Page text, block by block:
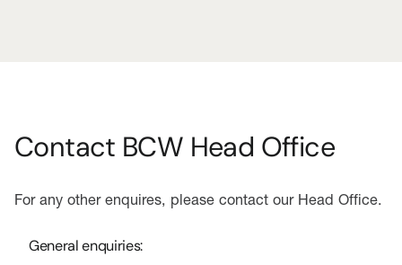
Contact BCW Head Office
For any other enquires, please contact our Head Office.
General enquiries: